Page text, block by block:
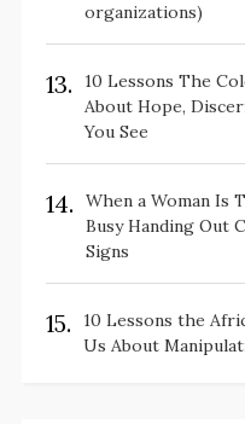
organizations)
13.
10 Lessons The
About Hope,
You See
14.
When a Woman Is
Busy Handing Out
Signs
15.
10 Lessons the
Us About